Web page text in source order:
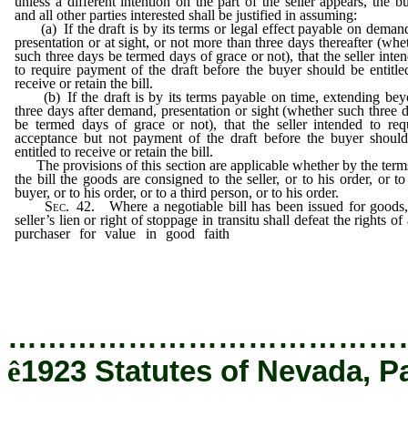
and all other parties interested shall be justified in assuming:
(a) If the draft is by its terms or legal effect payable on
presentation or at sight, or not more than three days thereafter
such three days be termed days of grace or not), that the seller
to require payment of the draft before the buyer should be
receive or retain the bill.
(b) If the draft is by its terms payable on time, extending
three days after demand, presentation or sight (whether such three
be termed days of grace or not), that the seller intended to
acceptance but not payment of the draft before the buyer
entitled to receive or retain the bill.
The provisions of this section are applicable whether by the
the bill the goods are consigned to the seller, or to his order, or
buyer, or to his order, or to a third person, or to his order.
Sec. 42. Where a negotiable bill has been issued for
seller’s lien or right of stoppage in transitu shall defeat the rights of
purchaser for value in good faith
ê1923 Statutes of Nevada,